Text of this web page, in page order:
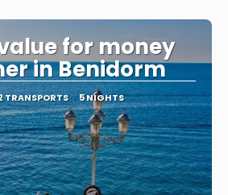
for money
in Benidorm
TRANSPORTS 5 NIGHTS